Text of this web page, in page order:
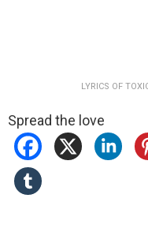
LYRICS OF
Spread the love